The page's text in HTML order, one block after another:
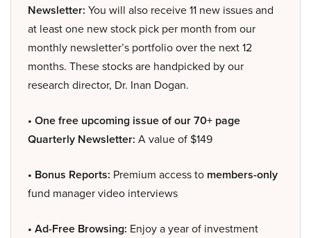
Newsletter: You will also receive 11 new issues and
at least one new stock pick per month from our
monthly newsletter’s portfolio over the next 12
months. These stocks are handpicked by our
research director, Dr. Inan Dogan.
• One free upcoming issue of our 70+ page
Quarterly Newsletter: A value of $149
• Bonus Reports: Premium access to members-only
fund manager video interviews
• Ad-Free Browsing: Enjoy a year of investment